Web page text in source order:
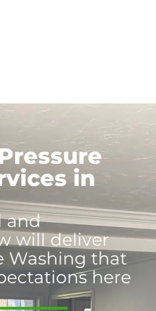
in
and
will deliver
Washing that
here